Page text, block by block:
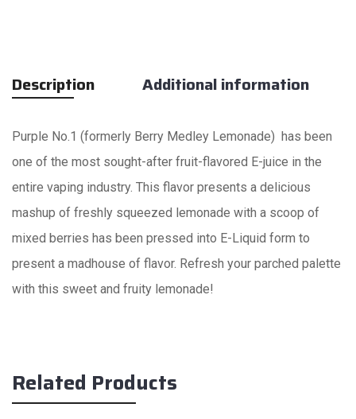
Description Additional information
Purple No.1 (formerly Berry Medley Lemonade) has been
one of the most sought-after fruit-flavored E-juice in the
entire vaping industry. This flavor presents a delicious
mashup of freshly squeezed lemonade with a scoop of
mixed berries has been pressed into E-Liquid form to
present a madhouse of flavor. Refresh your parched palette
with this sweet and fruity lemonade!
Related Products